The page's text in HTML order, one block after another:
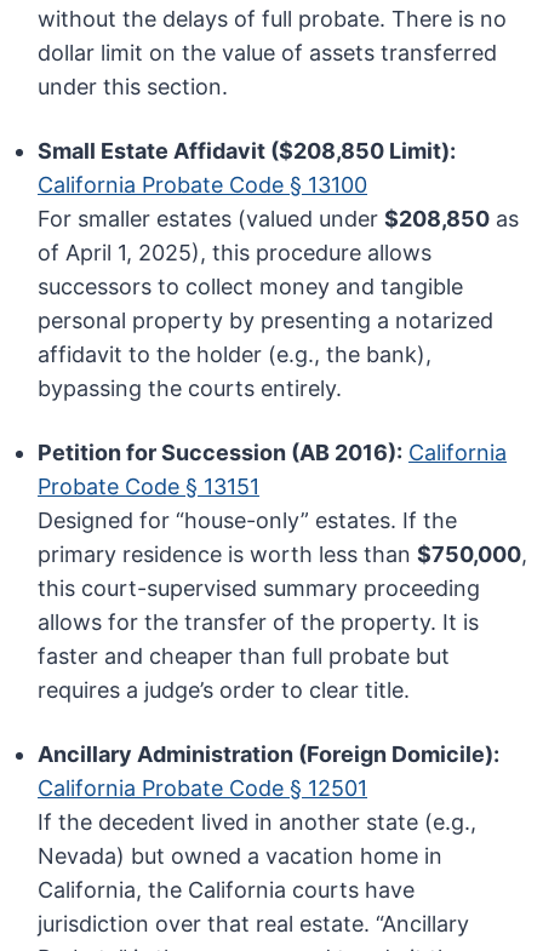
without the delays of full probate. There is no
dollar limit on the value of assets transferred
under this section.
Small Estate Affidavit ($208,850 Limit):
California Probate Code § 13100
For smaller estates (valued under$208,850 as
of April 1, 2025), this procedure allows
successors to collect money and tangible
personal property by presenting a notarized
affidavit to the holder (e.g., the bank),
bypassing the courts entirely.
Petition for Succession (AB 2016): California
Probate Code § 13151
Designed for “house-only” estates. If the
primary residence is worth less than$750,000,
this court-supervised summary proceeding
allows for the transfer of the property. It is
faster and cheaper than full probate but
requires a judge’s order to clear title.
Ancillary Administration (Foreign Domicile):
California Probate Code § 12501
If the decedent lived in another state (e.g.,
Nevada) but owned a vacation home in
California, the California courts have
jurisdiction over that real estate. “Ancillary